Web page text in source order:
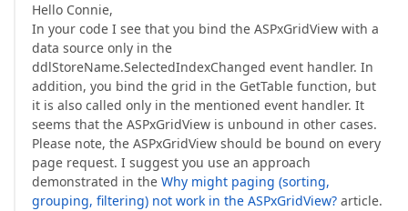
Hello Connie,
In your code I see that you bind the ASPxGridView with a
data source only in the
ddlStoreName.SelectedIndexChanged event handler. In
addition, you bind the grid in the GetTable function, but
it is also called only in the mentioned event handler. It
seems that the ASPxGridView is unbound in other cases.
Please note, the ASPxGridView should be bound on every
page request. I suggest you use an approach
demonstrated in the Why might paging (sorting,
grouping, filtering) not work in the ASPxGridView? article.